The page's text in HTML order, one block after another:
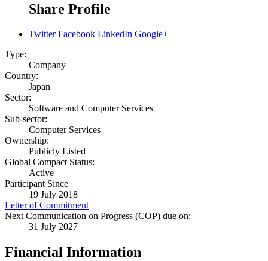
Share Profile
Twitter Facebook LinkedIn Google+
Type:
Company
Country:
Japan
Sector:
Software and Computer Services
Sub-sector:
Computer Services
Ownership:
Publicly Listed
Global Compact Status:
Active
Participant Since
19 July 2018
Letter of Commitment
Next Communication on Progress (COP) due on:
31 July 2027
Financial Information